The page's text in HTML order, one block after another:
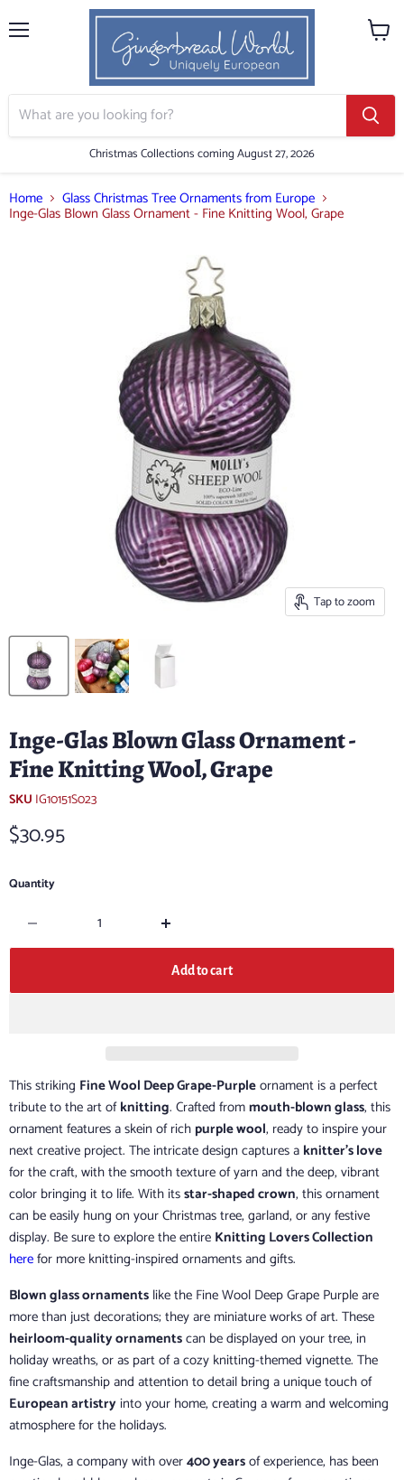
Christmas Collections coming August 27, 2026
View
Home Glass Christmas Tree Ornaments from Europe
Inge-Glas Blown Glass Ornament - Fine Knitting Wool, Grape
Tap to zoom
Inge-Glas Blown Glass Ornament -
Fine Knitting Wool, Grape
SKU IG10151S023
Current price
$30.95
Quantity
Add to cart
This striking Fine Wool Deep Grape-Purpleornament is a perfect
tribute to the art ofknitting. Crafted frommouth-blown glass, this
ornament features a skein of rich purple wool, ready to inspire your
next creative project. The intricate design captures a knitter's love
for the craft, with the smooth texture of yarn and the deep, vibrant
color bringing it to life. With itsstar-shaped crown, this ornament
can be easily hung on your Christmas tree, garland, or any festive
display. Be sure to explore the entire Knitting Lovers Collection
herefor more knitting-inspired ornaments and gifts.
Blown glass ornaments like the Fine Wool Deep Grape Purple are
more than just decorations; they are miniature works of art. These
heirloom-quality ornamentscan be displayed on your tree, in
holiday wreaths, or as part of a cozy knitting-themed vignette. The
fine craftsmanship and attention to detail bring a unique touch of
European artistry into your home, creating a warm and welcoming
atmosphere for the holidays.
Inge-Glas, a company with over400 yearsof experience, has been